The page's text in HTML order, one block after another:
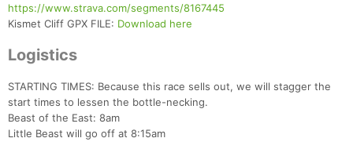
https://www.strava.com/segments/8167445
Kismet Cliff GPX FILE: Download here
Logistics
STARTING TIMES: Because this race sells out, we will stagger the
start times to lessen the bottle-necking.
Beast of the East: 8am
Little Beast will go off at 8:15am